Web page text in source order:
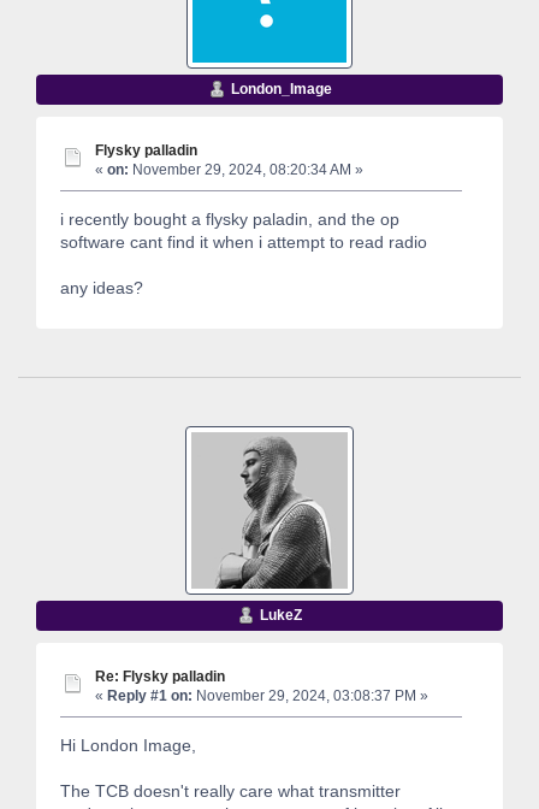
London_Image
Flysky palladin
« on: November 29, 2024, 08:20:34 AM »
i recently bought a flysky paladin, and the op
software cant find it when i attempt to read radio
any ideas?
LukeZ
Re: Flysky palladin
« Reply #1 on: November 29, 2024, 03:08:37 PM »
Hi London Image,
The TCB doesn't really care what transmitter